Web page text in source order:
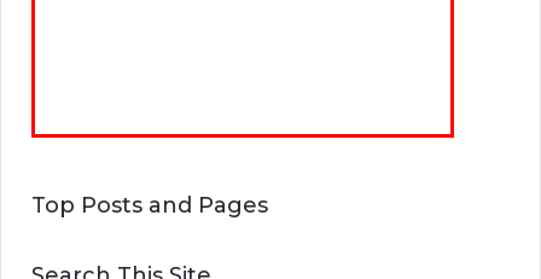
Top Posts and Pages